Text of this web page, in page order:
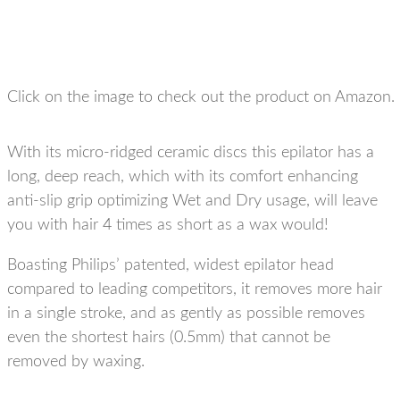
Click on the image to check out the product on Amazon.
With its micro-ridged ceramic discs this epilator has a
long, deep reach, which with its comfort enhancing
anti-slip grip optimizing Wet and Dry usage, will leave
you with hair 4 times as short as a wax would!
Boasting Philips’ patented, widest epilator head
compared to leading competitors, it removes more hair
in a single stroke, and as gently as possible removes
even the shortest hairs (0.5mm) that cannot be
removed by waxing.